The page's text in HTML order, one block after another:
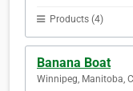
Products (4)
Banana Boat
Winnipeg, Manitoba,